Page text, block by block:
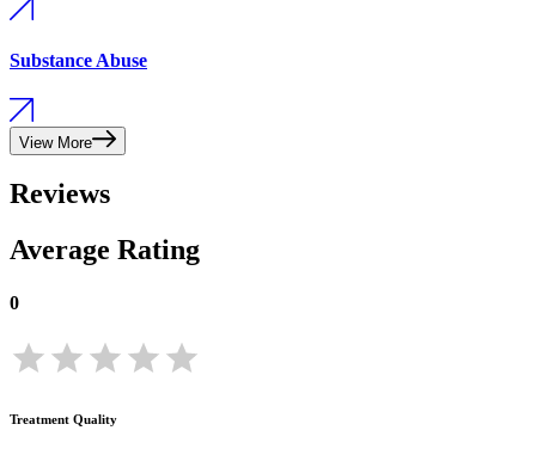
Substance Abuse
View More
Reviews
Average Rating
0
Treatment Quality